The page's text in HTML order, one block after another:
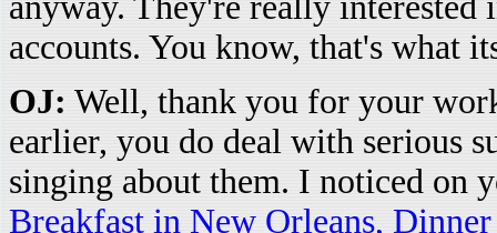
accounts. You know, that's what
OJ: Well, thank you for your
earlier, you do deal with serious
singing about them. I noticed on
Breakfast in New Orleans,